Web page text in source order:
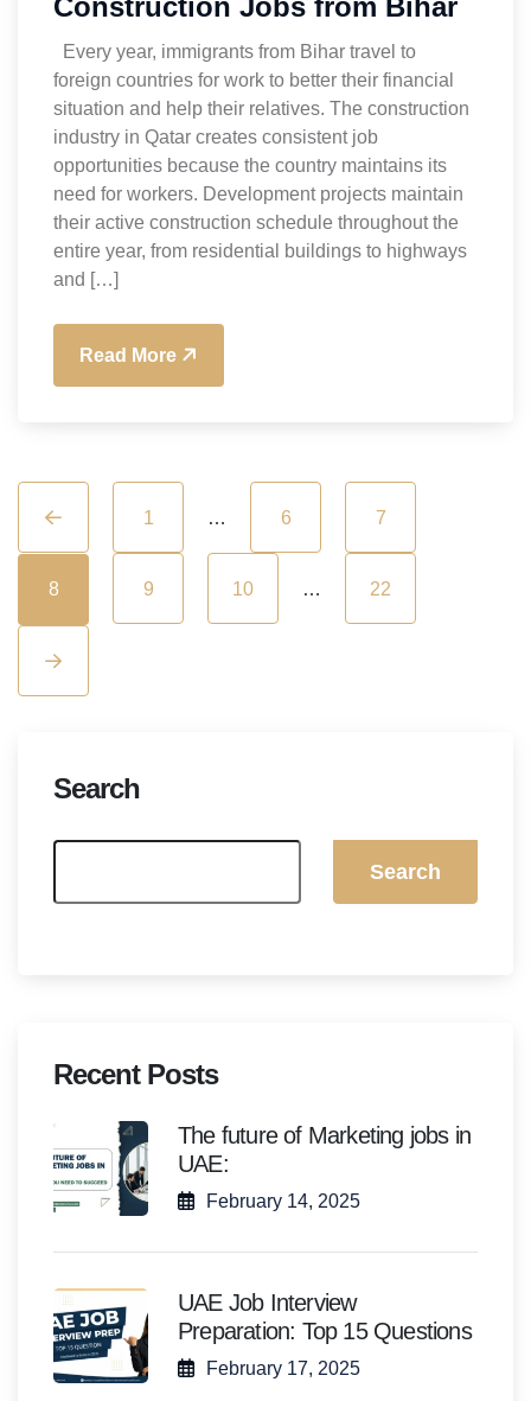
Construction Jobs from Bihar
Every year, immigrants from Bihar travel to
foreign countries for work to better their financial
situation and help their relatives. The construction
industry in Qatar creates consistent job
opportunities because the country maintains its
need for workers. Development projects maintain
their active construction schedule throughout the
entire year, from residential buildings to highways
and […]
Read More
1 … 6 7
8 9 10 … 22
Search
Search
Recent Posts
The future of Marketing jobs in
UAE:
February 14, 2025
UAE Job Interview
Preparation: Top 15 Questions
February 17, 2025